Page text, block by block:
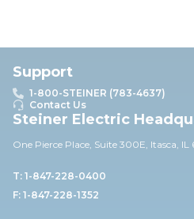
Support
1-800-STEINER (783-4637)
Contact Us
Steiner Electric
One Pierce Place, Suite 300E, Itasca, IL
T: 1-847-228-0400
F: 1-847-228-1352